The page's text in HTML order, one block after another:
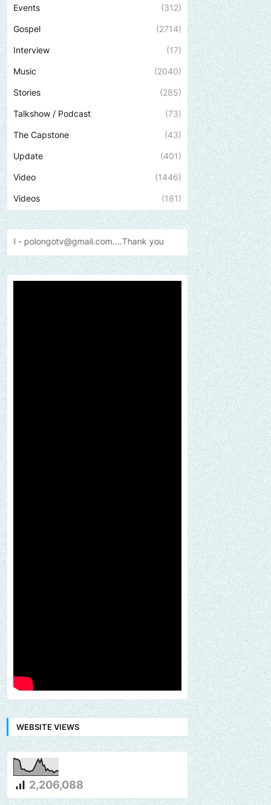
Events (312)
Gospel (2714)
Interview (17)
Music (2040)
Stories (285)
Talkshow / Podcast (73)
The Capstone (43)
Update (401)
Video (1446)
Videos (181)
you
WEBSITE VIEWS
2,206,088